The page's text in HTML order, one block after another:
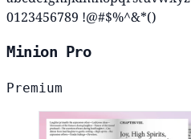
0123456789 !@#$%^&*()
Minion Pro
Premium